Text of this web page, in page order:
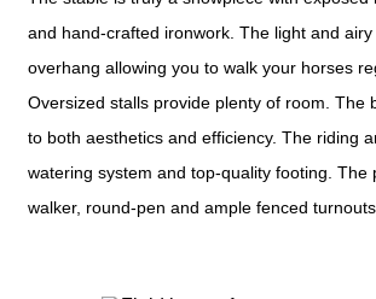
and hand-crafted ironwork. The light and
overhang allowing you to walk your horses
Oversized stalls provide plenty of room. The
to both aesthetics and efficiency. The riding
watering system and top-quality footing. The
walker, round-pen and ample fenced turnouts.